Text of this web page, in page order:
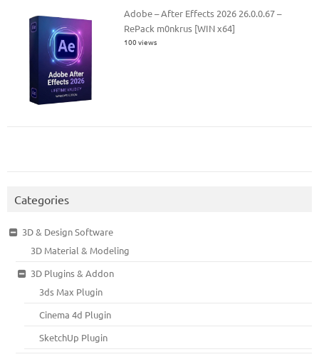
Adobe – After Effects 2026 26.0.0.67 –
RePack m0nkrus [WIN x64]
100 views
Categories
3D & Design Software
3D Material & Modeling
3D Plugins & Addon
3ds Max Plugin
Cinema 4d Plugin
SketchUp Plugin